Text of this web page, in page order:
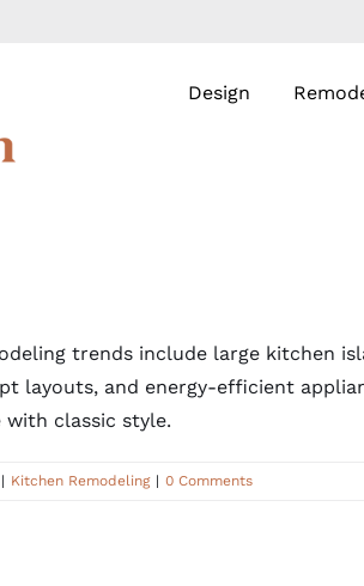
Design
trends include large kitchen
layouts, and energy-efficient
with classic style.
| Kitchen Remodeling | 0 Comments